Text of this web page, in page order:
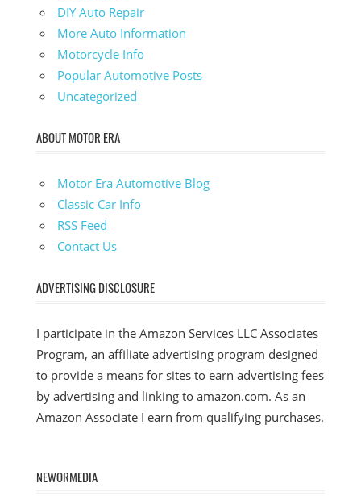
DIY Auto Repair
More Auto Information
Motorcycle Info
Popular Automotive Posts
Uncategorized
ABOUT MOTOR ERA
Motor Era Automotive Blog
Classic Car Info
RSS Feed
Contact Us
ADVERTISING DISCLOSURE
I participate in the Amazon Services LLC Associates
Program, an affiliate advertising program designed
to provide a means for sites to earn advertising fees
by advertising and linking to amazon.com. As an
Amazon Associate I earn from qualifying purchases.
NEWORMEDIA